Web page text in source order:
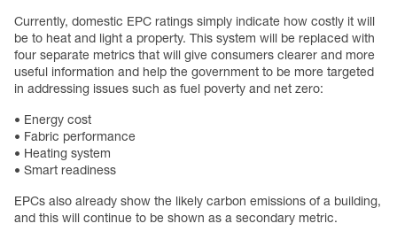
Currently, domestic EPC ratings simply indicate how costly it will
be to heat and light a property. This system will be replaced with
four separate metrics that will give consumers clearer and more
useful information and help the government to be more targeted
in addressing issues such as fuel poverty and net zero:
• Energy cost
• Fabric performance
• Heating system
• Smart readiness
EPCs also already show the likely carbon emissions of a building,
and this will continue to be shown as a secondary metric.